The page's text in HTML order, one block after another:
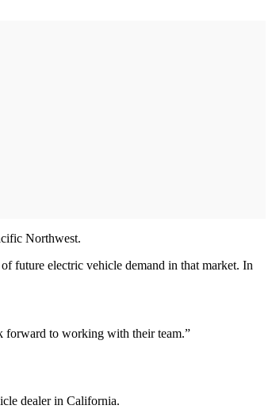
Northwest.
future electric vehicle demand in that market. In
forward to working with their team.”
dealer in California.